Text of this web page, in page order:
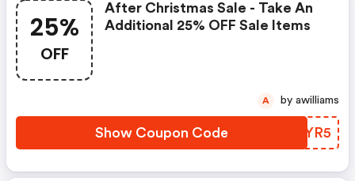
25%
OFF
After Christmas Sale - Take An
Additional 25% OFF Sale Items
Show Coupon Code MXUYR5
A by awilliams